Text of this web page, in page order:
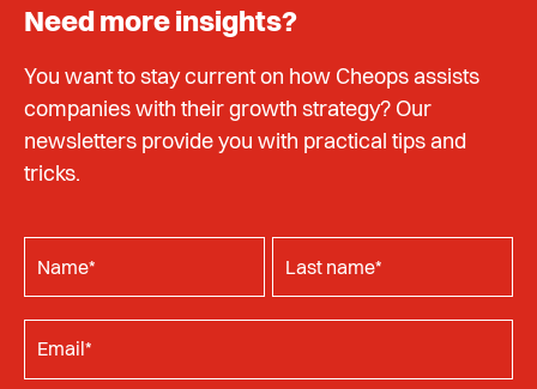
Need more insights?
You want to stay current on how Cheops assists
companies with their growth strategy? Our
newsletters provide you with practical tips and
tricks.